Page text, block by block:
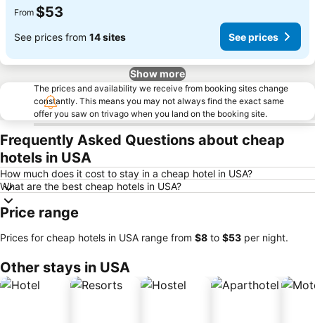
From $53
See prices from 14 sites See prices
Show more
The prices and availability we receive from booking sites change
constantly. This means you may not always find the exact same
offer you saw on trivago when you land on the booking site.
Frequently Asked Questions about cheap
hotels in USA
How much does it cost to stay in a cheap hotel in USA?
What are the best cheap hotels in USA?
Price range
Prices for cheap hotels in USA range from ‎$8 to ‎$53 per night.
Other stays in USA